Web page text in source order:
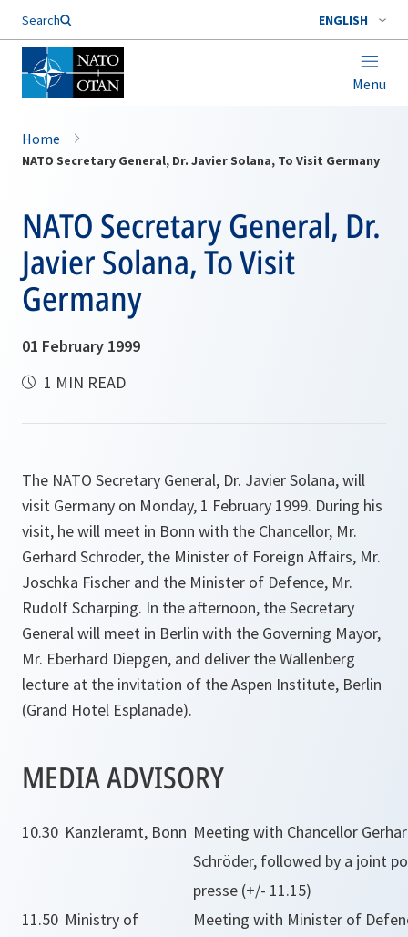
Search ENGLISH
Menu
Home
NATO Secretary General, Dr. Javier Solana, To Visit Germany
NATO Secretary General, Dr.
Javier Solana, To Visit
Germany
01 February 1999
1 MIN READ
The NATO Secretary General, Dr. Javier Solana, will
visit Germany on Monday, 1 February 1999. During his
visit, he will meet in Bonn with the Chancellor, Mr.
Gerhard Schröder, the Minister of Foreign Affairs, Mr.
Joschka Fischer and the Minister of Defence, Mr.
Rudolf Scharping. In the afternoon, the Secretary
General will meet in Berlin with the Governing Mayor,
Mr. Eberhard Diepgen, and deliver the Wallenberg
lecture at the invitation of the Aspen Institute, Berlin
(Grand Hotel Esplanade).
MEDIA ADVISORY
10.30 Kanzleramt, Bonn Meeting with Chancellor
Schröder, followed by a joint
presse (+/- 11.15)
11.50 Ministry of
Meeting with Minister of